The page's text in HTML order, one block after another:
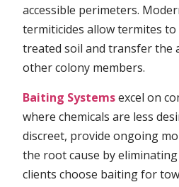
accessible perimeters.
termiticides allow termites
treated soil and transfer the
other colony members.
Baiting Systemsexcel on
where chemicals are less
discreet, provide ongoing
the root cause by
clients choose baiting for